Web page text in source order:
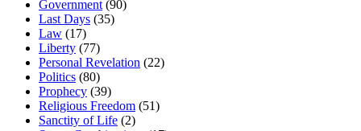
Government (90)
Last Days (35)
Law (17)
Liberty (77)
Personal Revelation (22)
Politics (80)
Prophecy (39)
Religious Freedom (51)
Sanctity of Life (2)